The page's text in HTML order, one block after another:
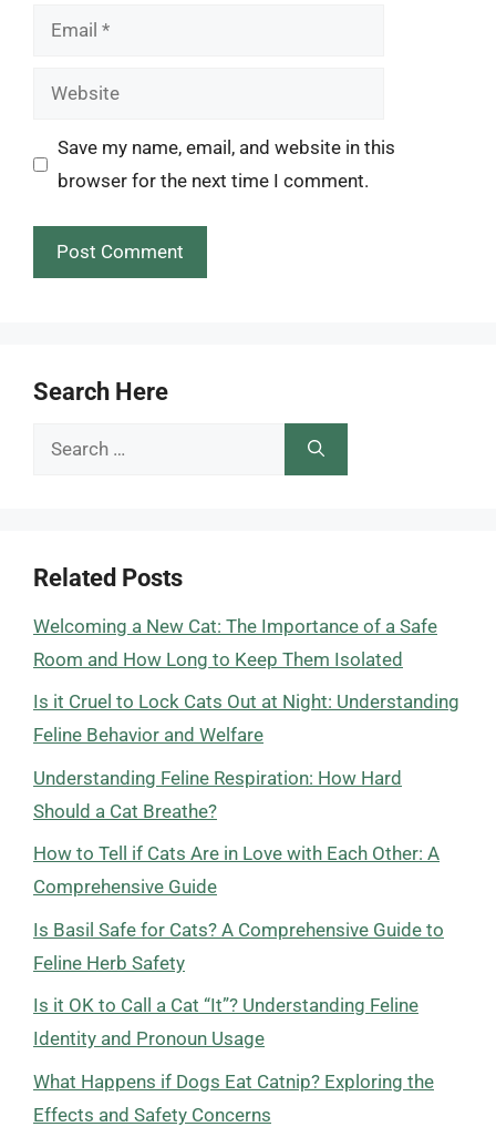
Email
Website
Save my name, email, and website in this
browser for the next time I comment.
Search Here
Search
Related Posts
Welcoming a New Cat: The Importance of a Safe
Room and How Long to Keep Them Isolated
Is it Cruel to Lock Cats Out at Night: Understanding
Feline Behavior and Welfare
Understanding Feline Respiration: How Hard
Should a Cat Breathe?
How to Tell if Cats Are in Love with Each Other: A
Comprehensive Guide
Is Basil Safe for Cats? A Comprehensive Guide to
Feline Herb Safety
Is it OK to Call a Cat “It”? Understanding Feline
Identity and Pronoun Usage
What Happens if Dogs Eat Catnip? Exploring the
Effects and Safety Concerns